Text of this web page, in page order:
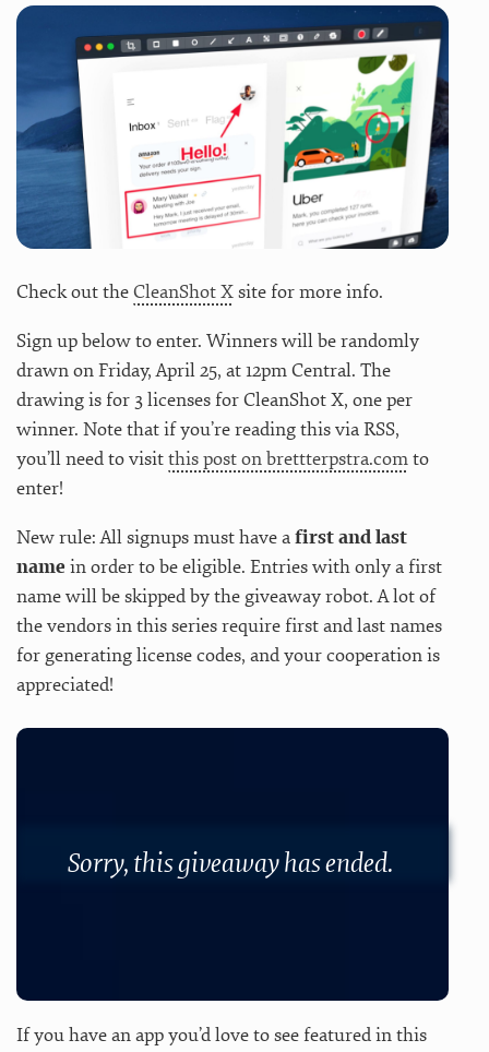
Check out theCleanShot Xsite for more info.
Sign up below to enter. Winners will be randomly
drawn on Friday, April 25, at 12pm Central. The
drawing is for 3 licenses for CleanShot X, one per
winner. Note that if you’re reading this via RSS,
you’ll need to visitthis post on brettterpstra.comto
enter!
New rule: All signups must have afirst and last
namein order to be eligible. Entries with only a first
name will be skipped by the giveaway robot. A lot of
the vendors in this series require first and last names
for generating license codes, and your cooperation is
appreciated!
Sorry, this giveaway has ended.
If you have an app you’d love to see featured in this